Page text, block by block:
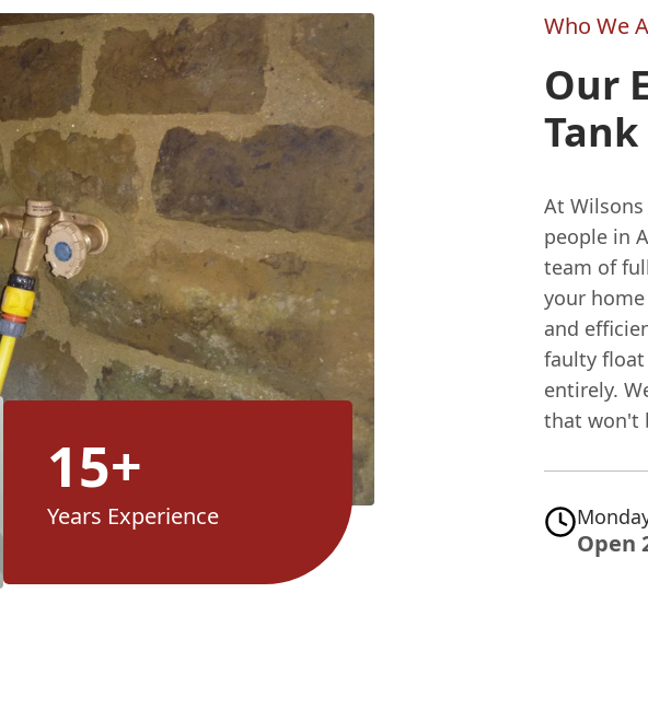
15+
Years Experience
Who We
Our
At Wilsons
people in
team of
your
and
faulty float
entirely.
that won't
Open